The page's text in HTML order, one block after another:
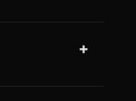
+